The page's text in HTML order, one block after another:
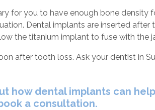
for you to have enough bone
Dental implants are inserted after
the titanium implant to fuse with the
after tooth loss. Ask your dentist in
how dental implants can
a consultation.